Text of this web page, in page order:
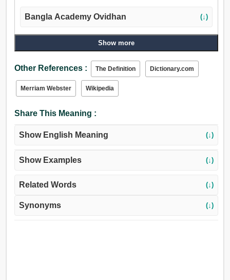
Bangla Academy Ovidhan (↓)
Show more
Other References : The Definition Dictionary.com
Merriam Webster Wikipedia
Share This Meaning :
Show English Meaning (↓)
Show Examples (↓)
Related Words (↓)
Synonyms (↓)